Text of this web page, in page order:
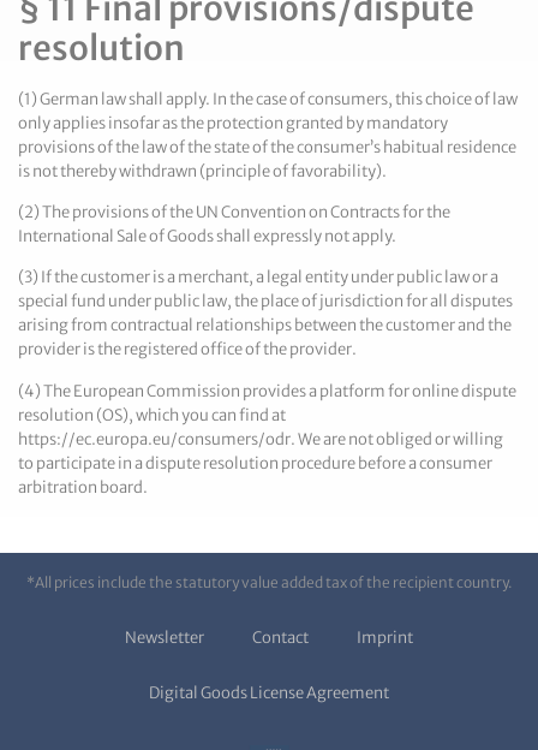
resolution
(1) German law shall apply. In the case of consumers, this choice of law
only applies insofar as the protection granted by mandatory
provisions of the law of the state of the consumer’s habitual residence
is not thereby withdrawn (principle of favorability).
(2) The provisions of the UN Convention on Contracts for the
International Sale of Goods shall expressly not apply.
(3) If the customer is a merchant, a legal entity under public law or a
special fund under public law, the place of jurisdiction for all disputes
arising from contractual relationships between the customer and the
provider is the registered office of the provider.
(4) The European Commission provides a platform for online dispute
resolution (OS), which you can find at
https://ec.europa.eu/consumers/odr. We are not obliged or willing
to participate in a dispute resolution procedure before a consumer
arbitration board.
*All prices include the statutory value added tax of the recipient country.
Newsletter Contact Imprint
Digital Goods License Agreement